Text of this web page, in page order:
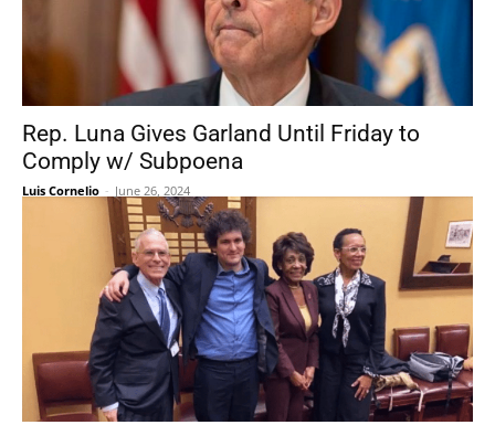
Rep. Luna Gives Garland Until Friday to
Comply w/ Subpoena
Luis Cornelio - June 26, 2024